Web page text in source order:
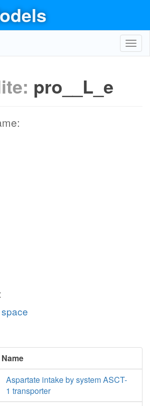
pro__L_e
Name
Aspartate intake by system ASCT-
1 transporter